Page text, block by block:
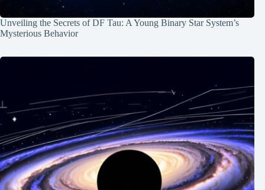
Unveiling the Secrets of DF Tau: A Young Binary Star System’s
Mysterious Behavior